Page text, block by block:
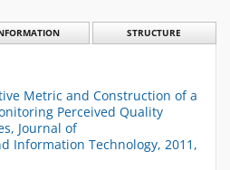
STRUCTURE
Metric and Construction of a
Perceived Quality
Journal of
Information Technology, 2011,